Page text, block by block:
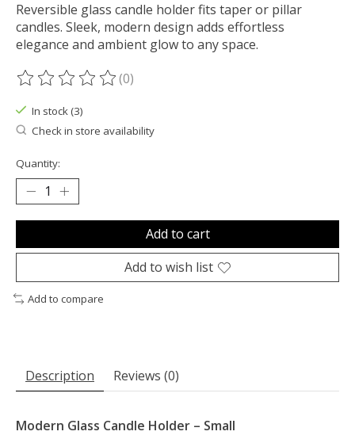
Reversible glass candle holder fits taper or pillar
candles. Sleek, modern design adds effortless
elegance and ambient glow to any space.
The rating of this product is
(0)
In stock (3)
Check in store availability
Quantity:
Add to cart
Add to wish list
Add to compare
Description Reviews (0)
Modern Glass Candle Holder – Small